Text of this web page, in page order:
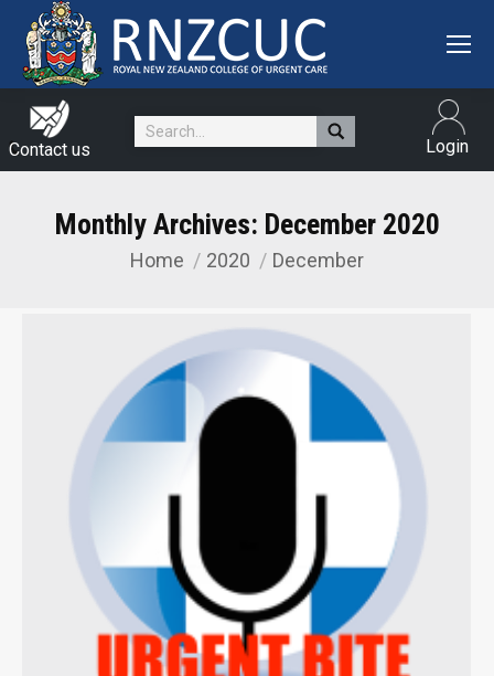
Contact us
Search: Login
Monthly Archives: December 2020
You are here:
Home 2020 December